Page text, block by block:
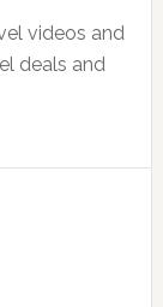
videos and
deals and